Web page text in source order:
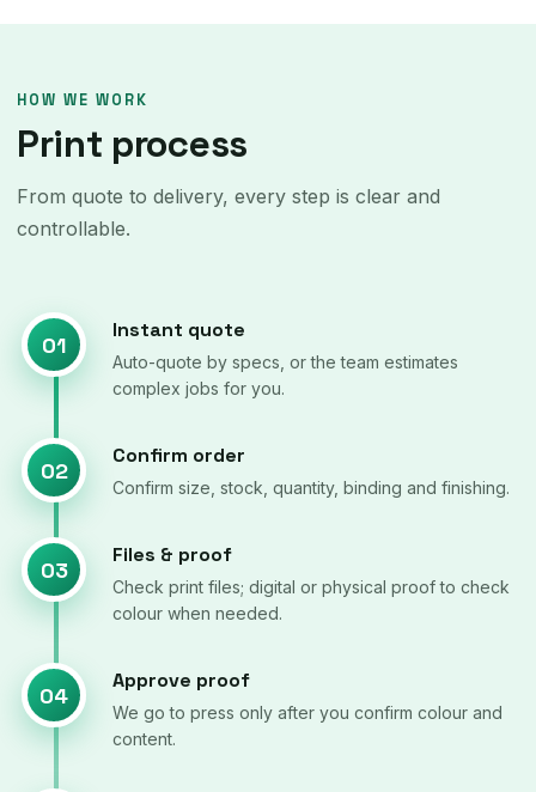
HOW WE WORK
Print process
From quote to delivery, every step is clear and
controllable.
01
Instant quote
Auto-quote by specs, or the team estimates
complex jobs for you.
02
Confirm order
Confirm size, stock, quantity, binding and finishing.
03
Files & proof
Check print files; digital or physical proof to check
colour when needed.
04
Approve proof
We go to press only after you confirm colour and
content.